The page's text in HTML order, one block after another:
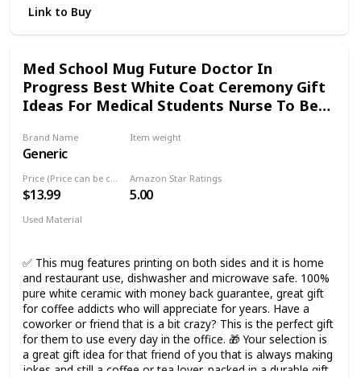
9.5 ″ Width x 6.3″ Height x 1.6″ Bottom, a good size for a
travel cosmetic bag. 【Material】100% Flax, soft, hardy &
durable, the pouch feels very high quality, The background
high quality with anti-slip function and not cheap and flimsy
Link to Buy
Med School Mug Future Doctor In
Progress Best White Coat Ceremony Gift
Ideas For Medical Students Nurse To Be
Brand Name
Generic
Item weight
$13.99
Amazon Star Ratings
5.00
Used Material
✅ This mug features printing on both sides and it is home
and restaurant use, dishwasher and microwave safe. 100%
pure white ceramic with money back guarantee, great gift
for coffee addicts who will appreciate for years. Have a
coworker or friend that is a bit crazy? This is the perfect gift
for them to use every day in the office. 🎁 Your selection is
a great gift idea for that friend of you that is always making
jokes and still a coffee or tea lover, packed in a durable gift